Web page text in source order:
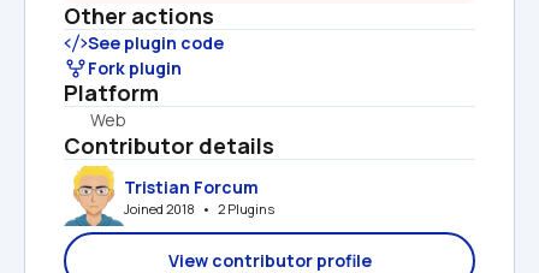
Other actions
See plugin code
Fork plugin
Platform
Web
Contributor details
Tristian Forcum
Joined 2018   •   2 Plugins
View contributor profile